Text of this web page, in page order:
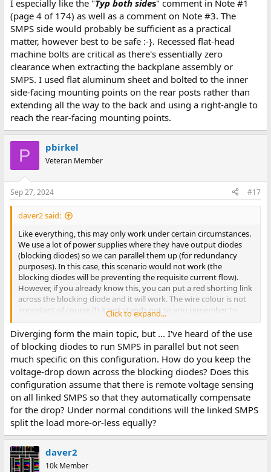
I especially like the "Typ both sides" comment in Note #1
(page 4 of 174) as well as a comment on Note #3. The
SMPS side would probably be sufficient as a practical
matter, however best to be safe :-}. Recessed flat-head
machine bolts are critical as there's essentially zero
clearance when extracting the backplane assembly or
SMPS. I used flat aluminum sheet and bolted to the inner
side-facing mounting points on the rear posts rather than
extending all the way to the back and using a right-angle to
reach the rear-facing mounting points.
P pbirkel
Veteran Member
Sep 27, 2024 #17
daver2 said:
Like everything, this may only work under certain circumstances.
We use a lot of power supplies where they have output diodes
(blocking diodes) so we can parallel them up (for redundancy
purposes). In this case, this scenario would not work (the
blocking diodes will be preventing the requisite current flow).
However, if you already know this, you can put a red shorting link
across the blocking diode and it will work. The wire colour is not
important of course (!) it just stands out so you remember to
remove it before using the power supply...
Click to expand...
Diverging form the main topic, but ... I've heard of the use
of blocking diodes to run SMPS in parallel but not seen
much specific on this configuration. How do you keep the
voltage-drop down across the blocking diodes? Does this
configuration assume that there is remote voltage sensing
on all linked SMPS so that they automatically compensate
for the drop? Under normal conditions will the linked SMPS
split the load more-or-less equally?
daver2
10k Member